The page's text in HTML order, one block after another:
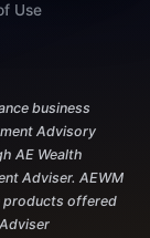
Use
business
Advisory
AE Wealth
Adviser. AEWM
products offered